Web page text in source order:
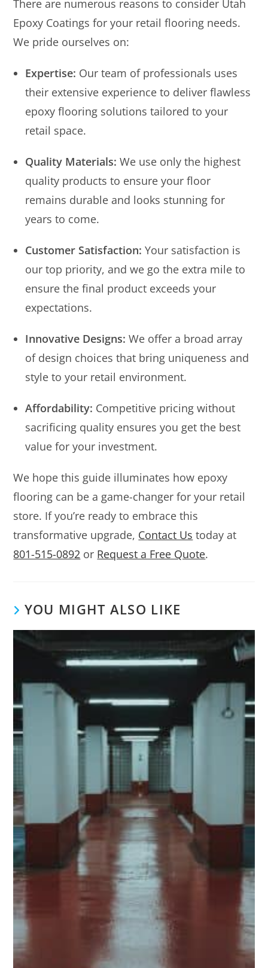
There are numerous reasons to consider Utah
Epoxy Coatings for your retail flooring needs.
We pride ourselves on:
Expertise: Our team of professionals uses
their extensive experience to deliver flawless
epoxy flooring solutions tailored to your
retail space.
Quality Materials: We use only the highest
quality products to ensure your floor
remains durable and looks stunning for
years to come.
Customer Satisfaction: Your satisfaction is
our top priority, and we go the extra mile to
ensure the final product exceeds your
expectations.
Innovative Designs: We offer a broad array
of design choices that bring uniqueness and
style to your retail environment.
Affordability: Competitive pricing without
sacrificing quality ensures you get the best
value for your investment.
We hope this guide illuminates how epoxy
flooring can be a game-changer for your retail
store. If you’re ready to embrace this
transformative upgrade, Contact Us today at
801-515-0892 or Request a Free Quote.
YOU MIGHT ALSO LIKE